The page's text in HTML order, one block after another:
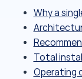
Why a
Total
Operating